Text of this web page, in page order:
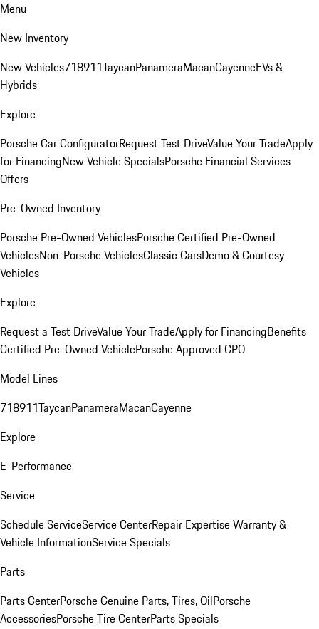
Menu
New Inventory
New Vehicles718911TaycanPanameraMacanCayenneEVs &
Hybrids
Explore
Porsche Car ConfiguratorRequest Test DriveValue Your TradeApply
for FinancingNew Vehicle SpecialsPorsche Financial Services
Offers
Pre-Owned Inventory
Porsche Pre-Owned VehiclesPorsche Certified Pre-Owned
VehiclesNon-Porsche VehiclesClassic CarsDemo & Courtesy
Vehicles
Explore
Request a Test DriveValue Your TradeApply for FinancingBenefits
Certified Pre-Owned VehiclePorsche Approved CPO
Model Lines
718911TaycanPanameraMacanCayenne
Explore
E-Performance
Service
Schedule ServiceService CenterRepair ExpertiseWarranty &
Vehicle InformationService Specials
Parts
Parts CenterPorsche Genuine Parts, Tires, OilPorsche
AccessoriesPorsche Tire CenterParts Specials